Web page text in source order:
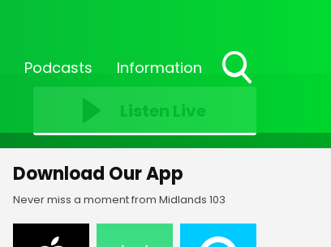
Podcasts Information
Toggle
Listen Live
Download Our App
Never miss a moment from Midlands 103